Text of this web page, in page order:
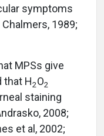
symptoms
1989;
MPSs give
that H2O2
staining
2008;
et al, 2002;